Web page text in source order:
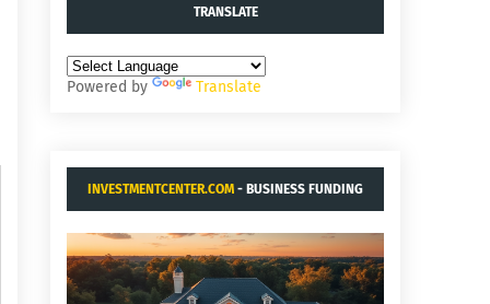
TRANSLATE
Powered by Translate
INVESTMENTCENTER.COM - BUSINESS FUNDING
AND ACQUISITIONS.